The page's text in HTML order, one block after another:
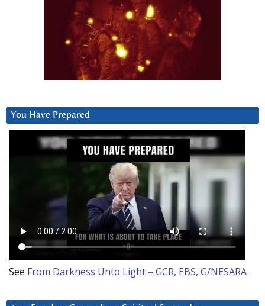
You Have Prepared
See From Darkness Unto Light – GCR, EBS, G/NESARA